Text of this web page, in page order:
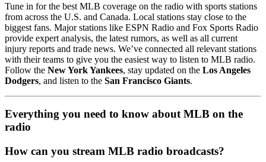
Tune in for the best MLB coverage on the radio with sports stations
from across the U.S. and Canada. Local stations stay close to the
biggest fans. Major stations like ESPN Radio and Fox Sports Radio
provide expert analysis, the latest rumors, as well as all current
injury reports and trade news. We’ve connected all relevant stations
with their teams to give you the easiest way to listen to MLB radio.
Follow the New York Yankees, stay updated on the Los Angeles
Dodgers, and listen to the San Francisco Giants.
Everything you need to know about MLB on the
radio
How can you stream MLB radio broadcasts?